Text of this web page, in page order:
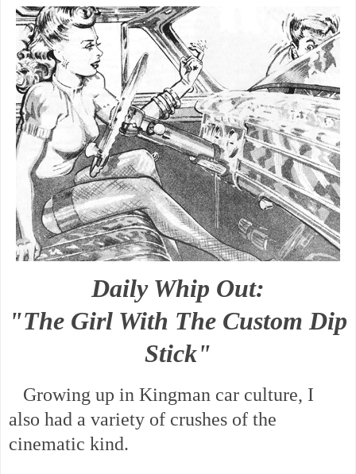
Daily Whip Out:
"The Girl With The Custom Dip
Stick"
Growing up in Kingman car culture, I
also had a variety of crushes of the
cinematic kind.